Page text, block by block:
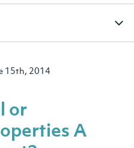
15th, 2014
or
A